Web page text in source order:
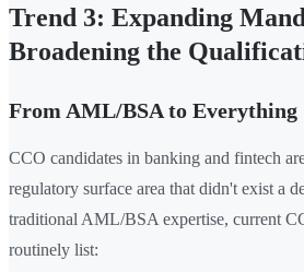
Trend 3: Expanding
Broadening the
From AML/BSA to Everything
CCO candidates in banking and fintech
regulatory surface area that didn't exist a
traditional AML/BSA expertise, current
routinely list: